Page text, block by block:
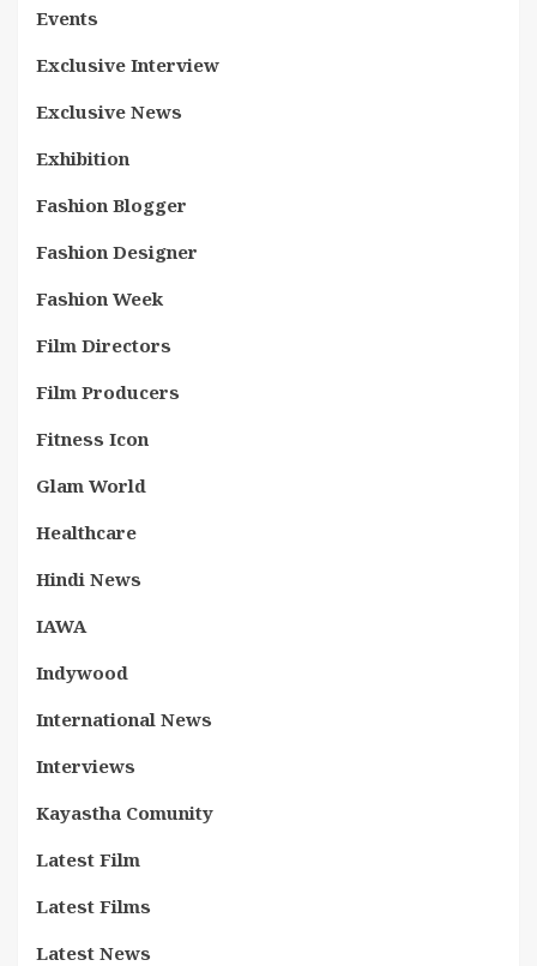
Events
Exclusive Interview
Exclusive News
Exhibition
Fashion Blogger
Fashion Designer
Fashion Week
Film Directors
Film Producers
Fitness Icon
Glam World
Healthcare
Hindi News
IAWA
Indywood
International News
Interviews
Kayastha Comunity
Latest Film
Latest Films
Latest News